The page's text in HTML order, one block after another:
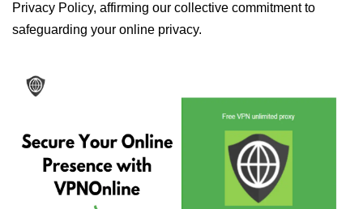
Privacy Policy, affirming our collective commitment to
safeguarding your online privacy.